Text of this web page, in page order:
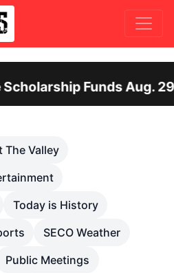
Funds Aug. 29
The Valley
Today is History
SECO Weather
Public Meetings